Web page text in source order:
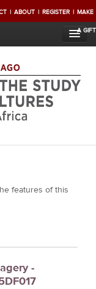
ABOUT REGISTER MAKE
A GIFT
features of this
-